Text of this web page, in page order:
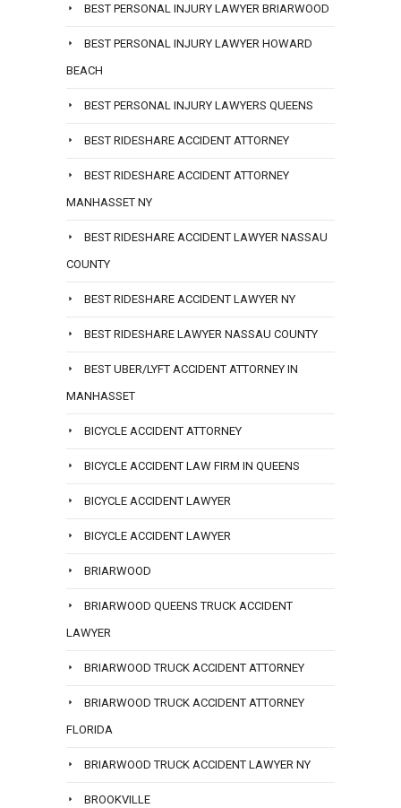
BEST PERSONAL INJURY LAWYER BRIARWOOD
BEST PERSONAL INJURY LAWYER HOWARD
BEACH
BEST PERSONAL INJURY LAWYERS QUEENS
BEST RIDESHARE ACCIDENT ATTORNEY
BEST RIDESHARE ACCIDENT ATTORNEY
MANHASSET NY
BEST RIDESHARE ACCIDENT LAWYER NASSAU
COUNTY
BEST RIDESHARE ACCIDENT LAWYER NY
BEST RIDESHARE LAWYER NASSAU COUNTY
BEST UBER/LYFT ACCIDENT ATTORNEY IN
MANHASSET
BICYCLE ACCIDENT ATTORNEY
BICYCLE ACCIDENT LAW FIRM IN QUEENS
BICYCLE ACCIDENT LAWYER
BICYCLE ACCIDENT LAWYER
BRIARWOOD
BRIARWOOD QUEENS TRUCK ACCIDENT
LAWYER
BRIARWOOD TRUCK ACCIDENT ATTORNEY
BRIARWOOD TRUCK ACCIDENT ATTORNEY
FLORIDA
BRIARWOOD TRUCK ACCIDENT LAWYER NY
BROOKVILLE